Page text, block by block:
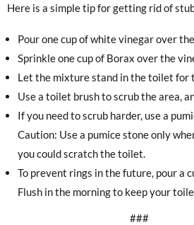
Here is a simple tip for getting rid of
Pour one cup of white vinegar over
Sprinkle one cup of Borax over the
Let the mixture stand in the toilet for
Use a toilet brush to scrub the area,
If you need to scrub harder, use a
Caution: Use a pumice stone only
you could scratch the toilet.
To prevent rings in the future, pour a
Flush in the morning to keep your
###